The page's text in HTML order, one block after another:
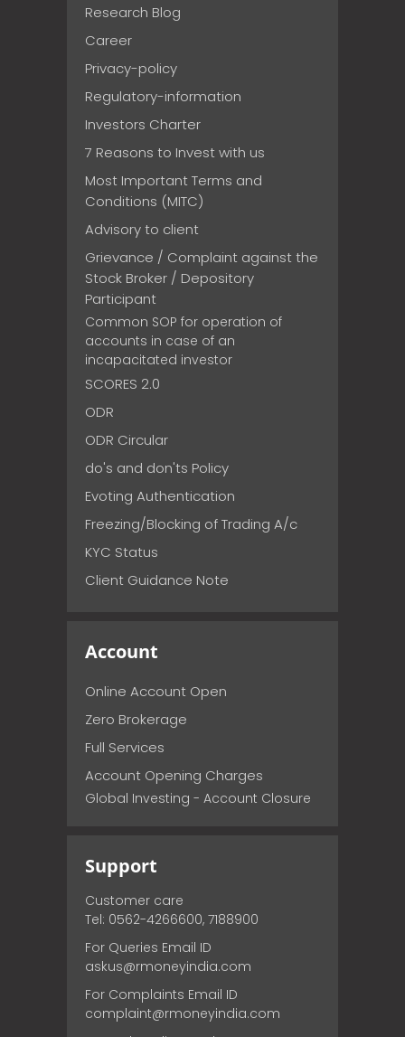
Research Blog
Career
Privacy-policy
Regulatory-information
Investors Charter
7 Reasons to Invest with us
Most Important Terms and
Conditions (MITC)
Advisory to client
Grievance / Complaint against the
Stock Broker / Depository
Participant
Common SOP for operation of
accounts in case of an
incapacitated investor
SCORES 2.0
ODR
ODR Circular
do's and don'ts Policy
Evoting Authentication
Freezing/Blocking of Trading A/c
KYC Status
Client Guidance Note
Account
Online Account Open
Zero Brokerage
Full Services
Account Opening Charges
Global Investing - Account Closure
Support
Customer care
Tel: 0562-4266600, 7188900
For Queries Email ID
askus@rmoneyindia.com
For Complaints Email ID
complaint@rmoneyindia.com